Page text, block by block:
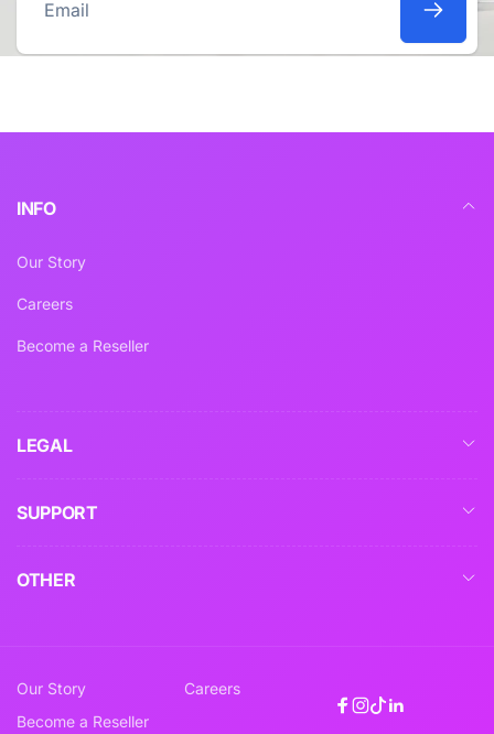
Email
INFO
Our Story
Careers
Become a Reseller
LEGAL
SUPPORT
OTHER
Our Story
Careers
Become a Reseller
Facebook
Instagram
TikTok
Linkedin